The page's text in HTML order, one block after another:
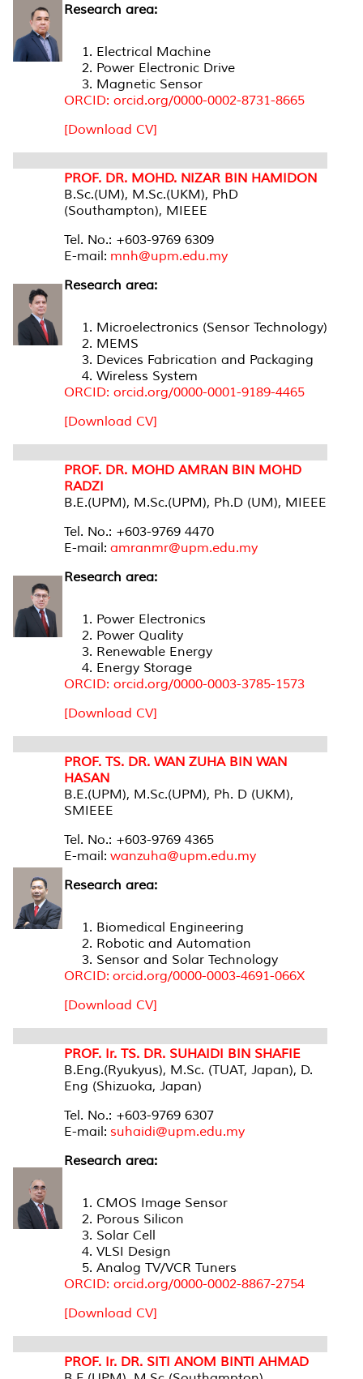
Research area:
Electrical Machine
Power Electronic Drive
Magnetic Sensor
ORCID: orcid.org/0000-0002-8731-8665
[Download CV]
PROF. DR. MOHD. NIZAR BIN HAMIDON
B.Sc.(UM), M.Sc.(UKM), PhD
(Southampton), MIEEE
Tel. No.: +603-9769 6309
E-mail: mnh@upm.edu.my
Research area:
Microelectronics (Sensor Technology)
MEMS
Devices Fabrication and Packaging
Wireless System
ORCID: orcid.org/0000-0001-9189-4465
[Download CV]
PROF. DR. MOHD AMRAN BIN MOHD
RADZI
B.E.(UPM), M.Sc.(UPM), Ph.D (UM), MIEEE
Tel. No.: +603-9769 4470
E-mail: amranmr@upm.edu.my
Research area:
Power Electronics
Power Quality
Renewable Energy
Energy Storage
ORCID: orcid.org/0000-0003-3785-1573
[Download CV]
PROF. TS. DR. WAN ZUHA BIN WAN
HASAN
B.E.(UPM), M.Sc.(UPM), Ph. D (UKM),
SMIEEE
Tel. No.: +603-9769 4365
E-mail: wanzuha@upm.edu.my
Research area:
Biomedical Engineering
Robotic and Automation
Sensor and Solar Technology
ORCID: orcid.org/0000-0003-4691-066X
[Download CV]
PROF. Ir. TS. DR. SUHAIDI BIN SHAFIE
B.Eng.(Ryukyus), M.Sc. (TUAT, Japan), D.
Eng (Shizuoka, Japan)
Tel. No.: +603-9769 6307
E-mail: suhaidi@upm.edu.my
Research area:
CMOS Image Sensor
Porous Silicon
Solar Cell
VLSI Design
Analog TV/VCR Tuners
ORCID: orcid.org/0000-0002-8867-2754
[Download CV]
PROF. Ir. DR. SITI ANOM BINTI AHMAD